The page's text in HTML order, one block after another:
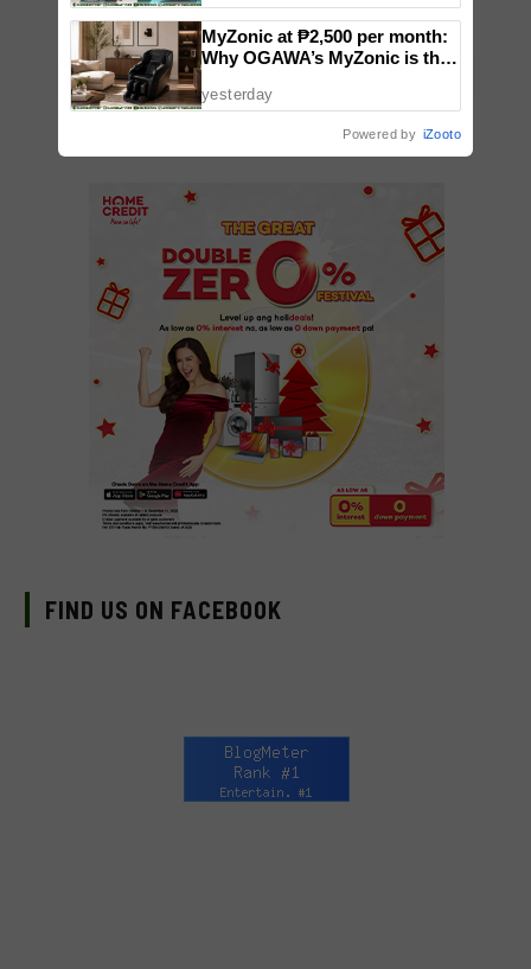
VIEW 9 COMMENTS
FIND US ON FACEBOOK
MyZonic at ₱2,500 per month:
Why OGAWA’s MyZonic is the
elderly
yesterday
Powered by iZooto